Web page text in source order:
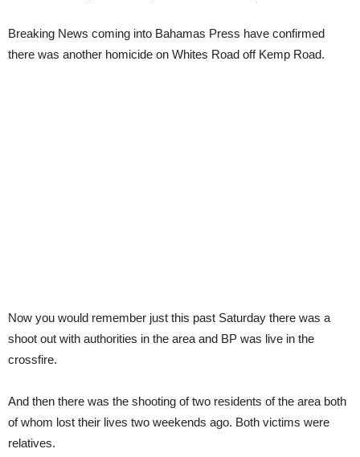
Breaking News coming into Bahamas Press have confirmed
there was another homicide on Whites Road off Kemp Road.
Now you would remember just this past Saturday there was a
shoot out with authorities in the area and BP was live in the
crossfire.
And then there was the shooting of two residents of the area both
of whom lost their lives two weekends ago. Both victims were
relatives.